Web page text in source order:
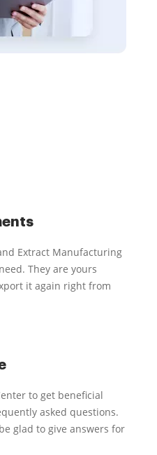
Extract Manufacturing
They are yours
it again right from
to get beneficial
asked questions.
glad to give answers for